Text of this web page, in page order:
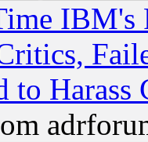
to Harass